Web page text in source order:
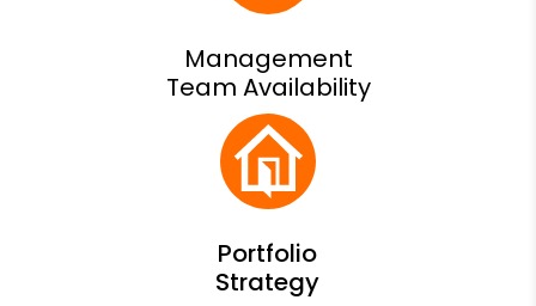
Management
Team Availability